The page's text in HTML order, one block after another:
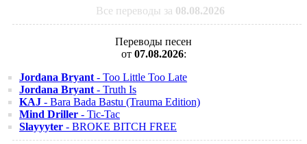
Все переводы за 08.08.2026
Переводы песен
от 07.08.2026:
Jordana Bryant - Too Little Too Late
Jordana Bryant - Truth Is
KAJ - Bara Bada Bastu (Trauma Edition)
Mind Driller - Tic-Tac
Slayyyter - BROKE BITCH FREE